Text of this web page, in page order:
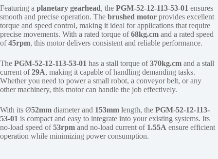
Featuring a planetary gearhead, the PGM-52-12-113-53-01 ensures
smooth and precise operation. The brushed motor provides excellent
torque and speed control, making it ideal for applications that require
precise movements. With a rated torque of68kg.cm and a rated speed
of45rpm, this motor delivers consistent and reliable performance.
The PGM-52-12-113-53-01 has a stall torque of370kg.cm and a stall
current of29A, making it capable of handling demanding tasks.
Whether you need to power a small robot, a conveyor belt, or any
other machinery, this motor can handle the job effectively.
With its Ø52mm diameter and 153mm length, the PGM-52-12-113-
53-01 is compact and easy to integrate into your existing systems. Its
no-load speed of53rpm and no-load current of 1.55A ensure efficient
operation while minimizing power consumption.